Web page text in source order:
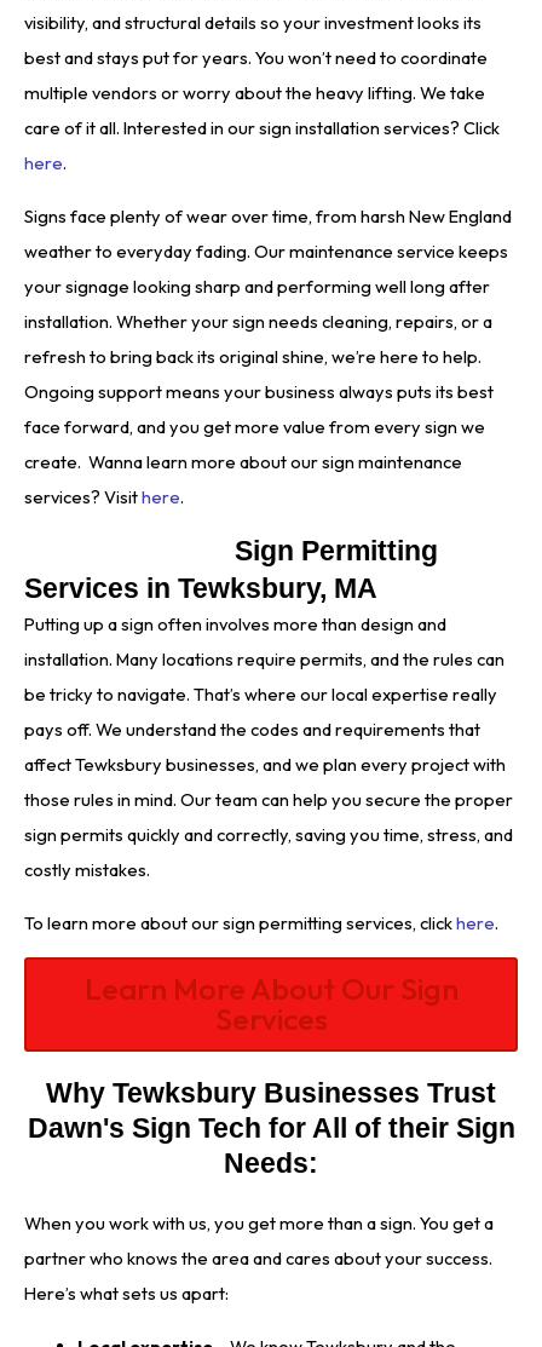
visibility, and structural details so your investment looks its
best and stays put for years. You won’t need to coordinate
multiple vendors or worry about the heavy lifting. We take
care of it all. Interested in our sign installation services? Click
here.
Signs face plenty of wear over time, from harsh New England
weather to everyday fading. Our maintenance service keeps
your signage looking sharp and performing well long after
installation. Whether your sign needs cleaning, repairs, or a
refresh to bring back its original shine, we’re here to help.
Ongoing support means your business always puts its best
face forward, and you get more value from every sign we
create. Wanna learn more about our sign maintenance
services? Visithere.
Sign Permitting
Services in Tewksbury, MA
Putting up a sign often involves more than design and
installation. Many locations require permits, and the rules can
be tricky to navigate. That’s where our local expertise really
pays off. We understand the codes and requirements that
affect Tewksbury businesses, and we plan every project with
those rules in mind. Our team can help you secure the proper
sign permits quickly and correctly, saving you time, stress, and
costly mistakes.
To learn more about our sign permitting services, clickhere.
Learn More About Our Sign
Services
Why Tewksbury Businesses Trust
Dawn's Sign Tech for All of their Sign
Needs:
When you work with us, you get more than a sign. You get a
partner who knows the area and cares about your success.
Here’s what sets us apart: